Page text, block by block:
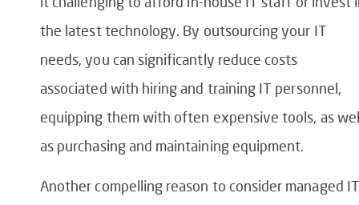
the latest technology. By outsourcing your IT
needs, you can significantly reduce costs
associated with hiring and training IT personnel,
equipping them with often expensive tools, as
as purchasing and maintaining equipment.
Another compelling reason to consider managed IT